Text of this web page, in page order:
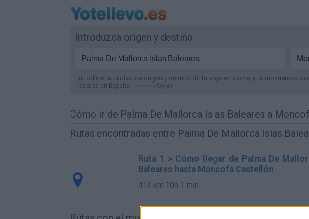
Introduzca origen y destino
Introduce la ciudad de origen y destino de tu viaje en coche y te mostramos
radares en España.
Cómo ir de Palma De Mallorca Islas Baleares a
Rutas encontradas entre Palma De Mallorca Islas
Ruta 1 > Cómo llegar de Palma De
Baleares hasta Moncofa Castellón
414 km 10h 1 min